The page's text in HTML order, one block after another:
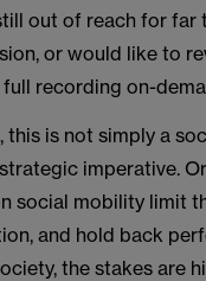
out of reach for far
or would like to
recording on-
this is not simply a
imperative.
social mobility limit
and hold back
the stakes are